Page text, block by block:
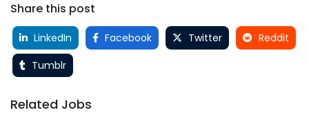
Share this post
LinkedIn Facebook Twitter
Reddit
Tumblr
Related Jobs